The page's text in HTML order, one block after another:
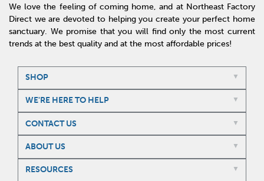
We love the feeling of coming home, and at Northeast Factory
Direct we are devoted to helping you create your perfect home
sanctuary. We promise that you will find only the most current
trends at the best quality and at the most affordable prices!
SHOP
WE'RE HERE TO HELP
CONTACT US
ABOUT US
RESOURCES